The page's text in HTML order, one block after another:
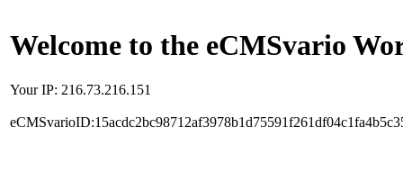
Welcome to the eCMSvario
Your IP: 216.73.216.151